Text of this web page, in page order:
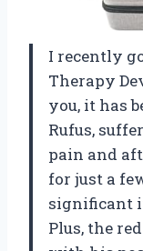
I recently
Therapy
you, it has
Rufus,
pain and
for just a
significant
Plus, the